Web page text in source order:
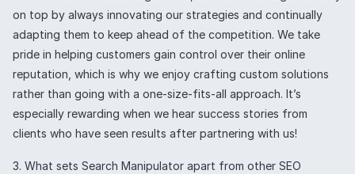
on top by always innovating our strategies and continually
adapting them to keep ahead of the competition. We take
pride in helping customers gain control over their online
reputation, which is why we enjoy crafting custom solutions
rather than going with a one-size-fits-all approach. It’s
especially rewarding when we hear success stories from
clients who have seen results after partnering with us!
3. What sets Search Manipulator apart from other SEO